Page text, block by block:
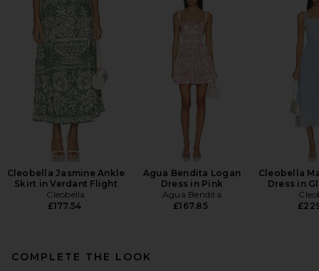
Cleobella Jasmine Ankle
Skirt in Verdant Flight
Cleobella
£177.54
Agua Bendita Logan
Dress in Pink
Agua Bendita
£167.85
Cleobella
Dress in
COMPLETE THE LOOK